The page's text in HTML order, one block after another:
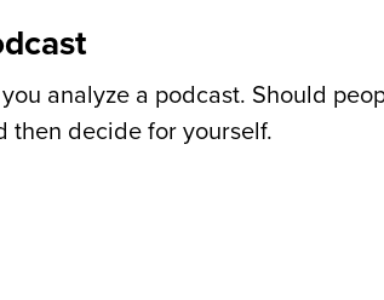
analyze a podcast. Should
then decide for yourself.